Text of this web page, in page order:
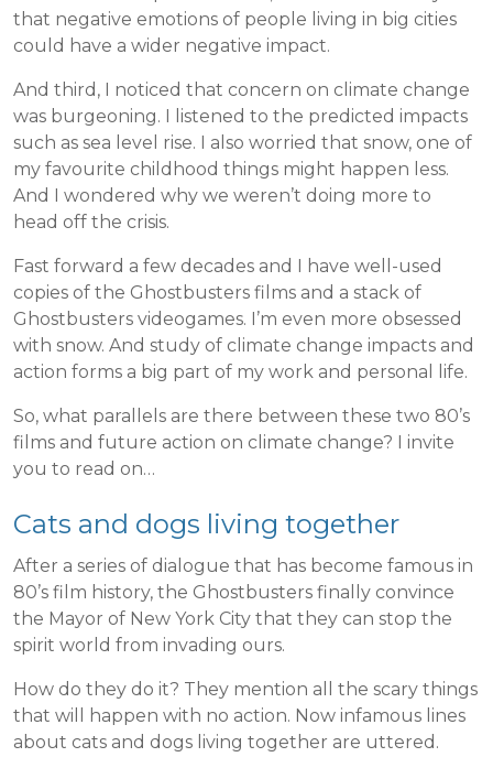
that negative emotions of people living in big cities
could have a wider negative impact.
And third, I noticed that concern on climate change
was burgeoning. I listened to the predicted impacts
such as sea level rise. I also worried that snow, one of
my favourite childhood things might happen less.
And I wondered why we weren’t doing more to
head off the crisis.
Fast forward a few decades and I have well-used
copies of the Ghostbusters films and a stack of
Ghostbusters videogames. I’m even more obsessed
with snow. And study of climate change impacts and
action forms a big part of my work and personal life.
So, what parallels are there between these two 80’s
films and future action on climate change? I invite
you to read on…
Cats and dogs living together
After a series of dialogue that has become famous in
80’s film history, the Ghostbusters finally convince
the Mayor of New York City that they can stop the
spirit world from invading ours.
How do they do it? They mention all the scary things
that will happen with no action. Now infamous lines
about cats and dogs living together are uttered.